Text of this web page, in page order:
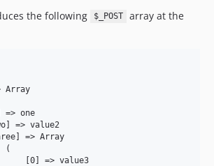
the following $_POST
array at the
Array
=> one
=> value2
=> Array
(
[0] => value3